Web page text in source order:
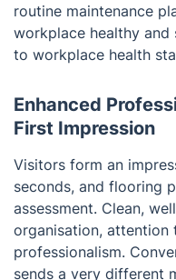
routine maintenance
workplace healthy and
to workplace health
Enhanced
First Impression
Visitors form an
seconds, and flooring
assessment. Clean,
organisation, attention
professionalism.
sends a very different